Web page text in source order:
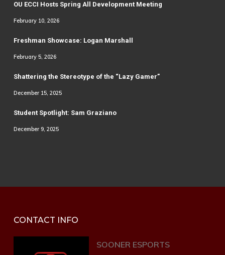
OU ECCI Hosts Spring All Development Meeting
February 10, 2026
Freshman Showcase: Logan Marshall
February 5, 2026
Shattering the Stereotype of the “Lazy Gamer”
December 15, 2025
Student Spotlight: Sam Graziano
December 9, 2025
CONTACT INFO
SOONER ESPORTS